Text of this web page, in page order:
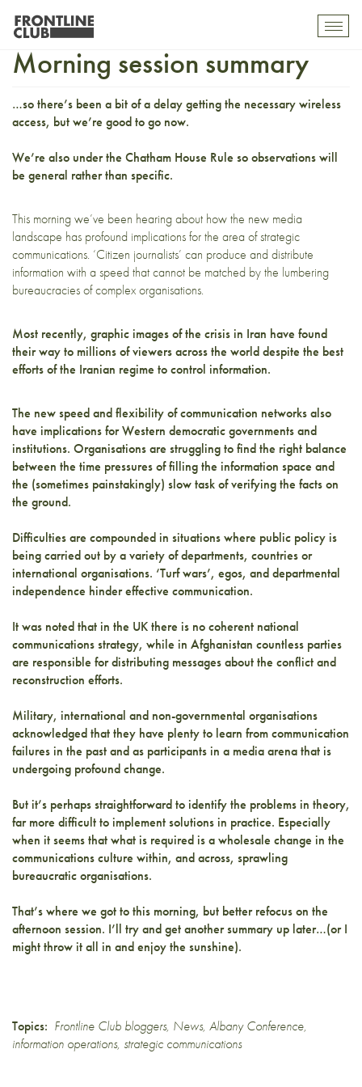
Strategic Communications:
Morning session summary
…so there’s been a bit of a delay getting the necessary wireless
access, but we’re good to go now.
We’re also under the Chatham House Rule so observations will
be general rather than specific.
This morning we’ve been hearing about how the new media
landscape has profound implications for the area of strategic
communications. ‘Citizen journalists’ can produce and distribute
information with a speed that cannot be matched by the lumbering
bureaucracies of complex organisations.
Most recently, graphic imagesof the crisis in Iran have found
their way to millions of viewers across the world despite the best
efforts of the Iranian regime to control information.
The new speed and flexibility of communication networks also
have implications for Western democratic governments and
institutions. Organisations are struggling to find the right balance
between the time pressures of filling the information space and
the (sometimes painstakingly) slow task of verifying the facts on
the ground.
Difficulties are compounded in situations where public policy is
being carried out by a variety of departments, countries or
international organisations. ‘Turf wars’, egos, and departmental
independence hinder effective communication.
It was noted that in the UK there is no coherent national
communications strategy, while in Afghanistan countless parties
are responsible for distributing messages about the conflict and
reconstruction efforts.
Military, international and non-governmental organisations
acknowledged that they have plenty to learn from communication
failures in the past and as participants in a media arena that is
undergoing profound change.
But it’s perhaps straightforward to identify the problems in theory,
far more difficult to implement solutions in practice. Especially
when it seems that what is required is a wholesale change in the
communications culture within, and across, sprawling
bureaucratic organisations.
That’s where we got to this morning, but better refocus on the
afternoon session. I’ll try and get another summary up later…(or I
might throw it all in and enjoy the sunshine).
Topics: Frontline Club bloggers, News, Albany Conference,
information operations, strategic communications